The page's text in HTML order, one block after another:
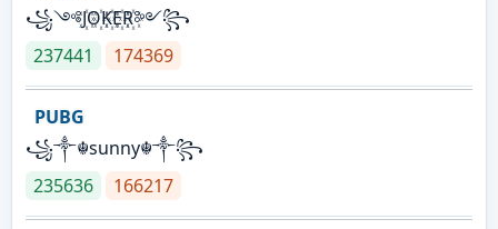
꧁༺J꙰O꙰K꙰E꙰R꙰༻꧂
237441
174369
PUBG
꧁༒☬sunny☬༒꧂
235636
166217